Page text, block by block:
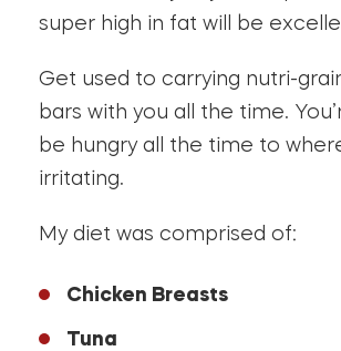
super high in fat will be
Get used to carrying nutri-
bars with you all the time.
be hungry all the time to
irritating.
My diet was comprised of:
Chicken Breasts
Tuna